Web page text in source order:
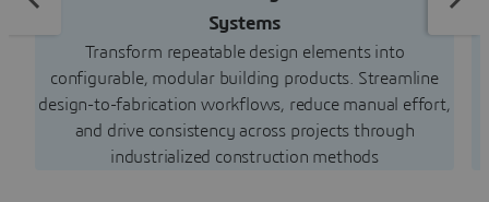
Systems
Transform repeatable design elements into
configurable, modular building products. Streamline
design-to-fabrication workflows, reduce manual effort,
and drive consistency across projects through
industrialized construction methods